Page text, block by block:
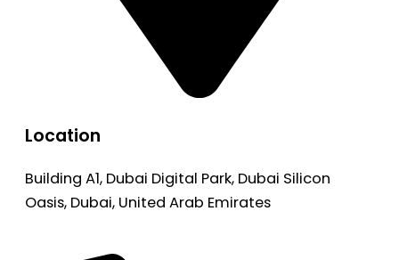
Location
Building A1, Dubai Digital Park, Dubai Silicon
Oasis, Dubai, United Arab Emirates